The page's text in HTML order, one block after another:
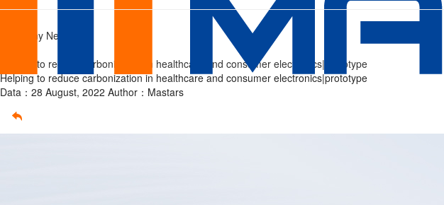
prototype
Home
Company News
Helping to reduce carbonization in healthcare and consumer electronics|prototype
Helping to reduce carbonization in healthcare and consumer electronics|prototype
Data：28 August, 2022 Author：Mastars